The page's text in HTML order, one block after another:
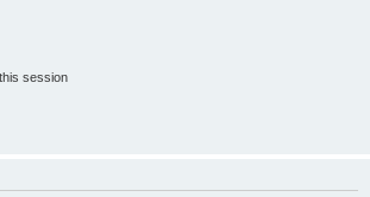
session